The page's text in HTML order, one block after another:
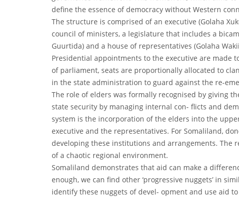
define the essence of democracy without Western
The structure is comprised of an executive (Golaha
council of ministers, a legislature that includes a
Guurtida) and a house of representatives (Golaha
Presidential appointments to the executive are made
of parliament, seats are proportionally allocated to
in the state administration to guard against the re-
The role of elders was formally recognised by giving
state security by managing internal con- flicts and
system is the incorporation of the elders into the
executive and the representatives. For Somaliland,
developing these institutions and arrangements. The
of a chaotic regional environment.
Somaliland demonstrates that aid can make a
enough, we can find other ‘progressive nuggets’ in
identify these nuggets of devel- opment and use aid